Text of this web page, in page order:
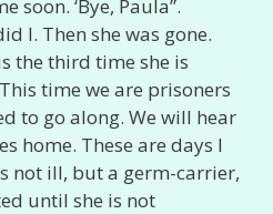
soon. ‘Bye, Paula”.
I. Then she was gone.
the third time she is
time we are prisoners
to go along. We will hear
home. These are days I
not ill, but a germ-carrier,
until she is not